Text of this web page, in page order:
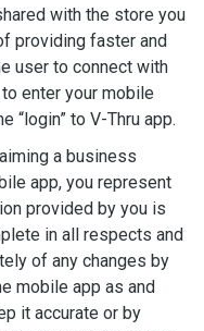
with the store you
providing faster and
user to connect with
enter your mobile
“login” to V-Thru app.
a business
app, you represent
provided by you is
in all respects and
of any changes by
mobile app as and
it accurate or by